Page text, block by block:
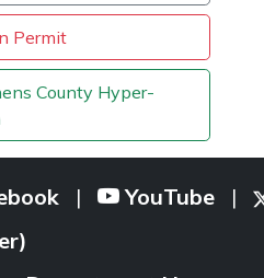
Permit
County Hyper-
| YouTube |